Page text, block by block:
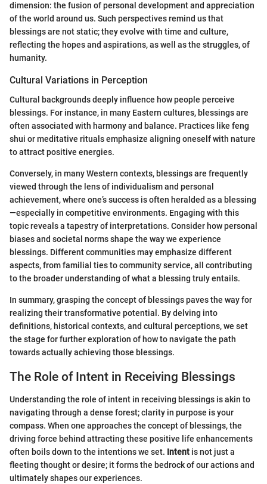
dimension: the fusion of personal development and appreciation
of the world around us. Such perspectives remind us that
blessings are not static; they evolve with time and culture,
reflecting the hopes and aspirations, as well as the struggles, of
humanity.
Cultural Variations in Perception
Cultural backgrounds deeply influence how people perceive
blessings. For instance, in many Eastern cultures, blessings are
often associated with harmony and balance. Practices like feng
shui or meditative rituals emphasize aligning oneself with nature
to attract positive energies.
Conversely, in many Western contexts, blessings are frequently
viewed through the lens of individualism and personal
achievement, where one’s success is often heralded as a blessing
—especially in competitive environments. Engaging with this
topic reveals a tapestry of interpretations. Consider how personal
biases and societal norms shape the way we experience
blessings. Different communities may emphasize different
aspects, from familial ties to community service, all contributing
to the broader understanding of what a blessing truly entails.
In summary, grasping the concept of blessings paves the way for
realizing their transformative potential. By delving into
definitions, historical contexts, and cultural perceptions, we set
the stage for further exploration of how to navigate the path
towards actually achieving those blessings.
The Role of Intent in Receiving Blessings
Understanding the role of intent in receiving blessings is akin to
navigating through a dense forest; clarity in purpose is your
compass. When one approaches the concept of blessings, the
driving force behind attracting these positive life enhancements
often boils down to the intentions we set. Intent is not just a
fleeting thought or desire; it forms the bedrock of our actions and
ultimately shapes our experiences.